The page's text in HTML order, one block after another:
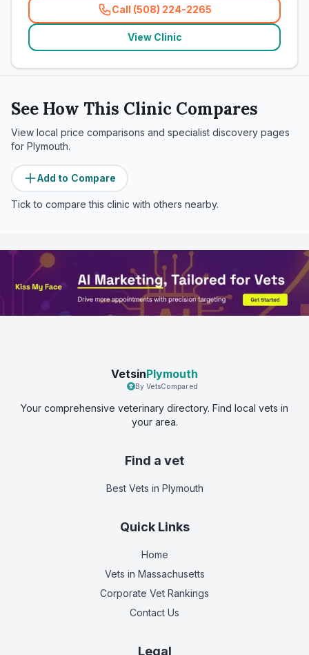
Call (508) 224-2265
(related_clinics_call
View Clinic
See How This Clinic Compares
View local price comparisons and specialist discovery pages
for Plymouth.
Add to Compare
Tick to compare this clinic with others nearby.
VetsinPlymouth
By VetsCompared
Your comprehensive veterinary directory. Find local vets in
your area.
Find a vet
Best Vets in Plymouth
Quick Links
Home
Vets in Massachusetts
Corporate Vet Rankings
Contact Us
Legal